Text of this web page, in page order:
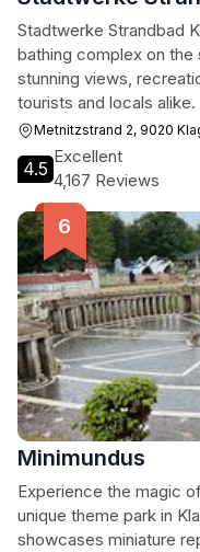
Stadtwerke Strandbad
bathing complex on
stunning views,
tourists and locals alike.
Metnitzstrand 2, 9020
4.5
Excellent
4,167 Reviews
Minimundus
Experience the magic
unique theme park in
showcases miniature